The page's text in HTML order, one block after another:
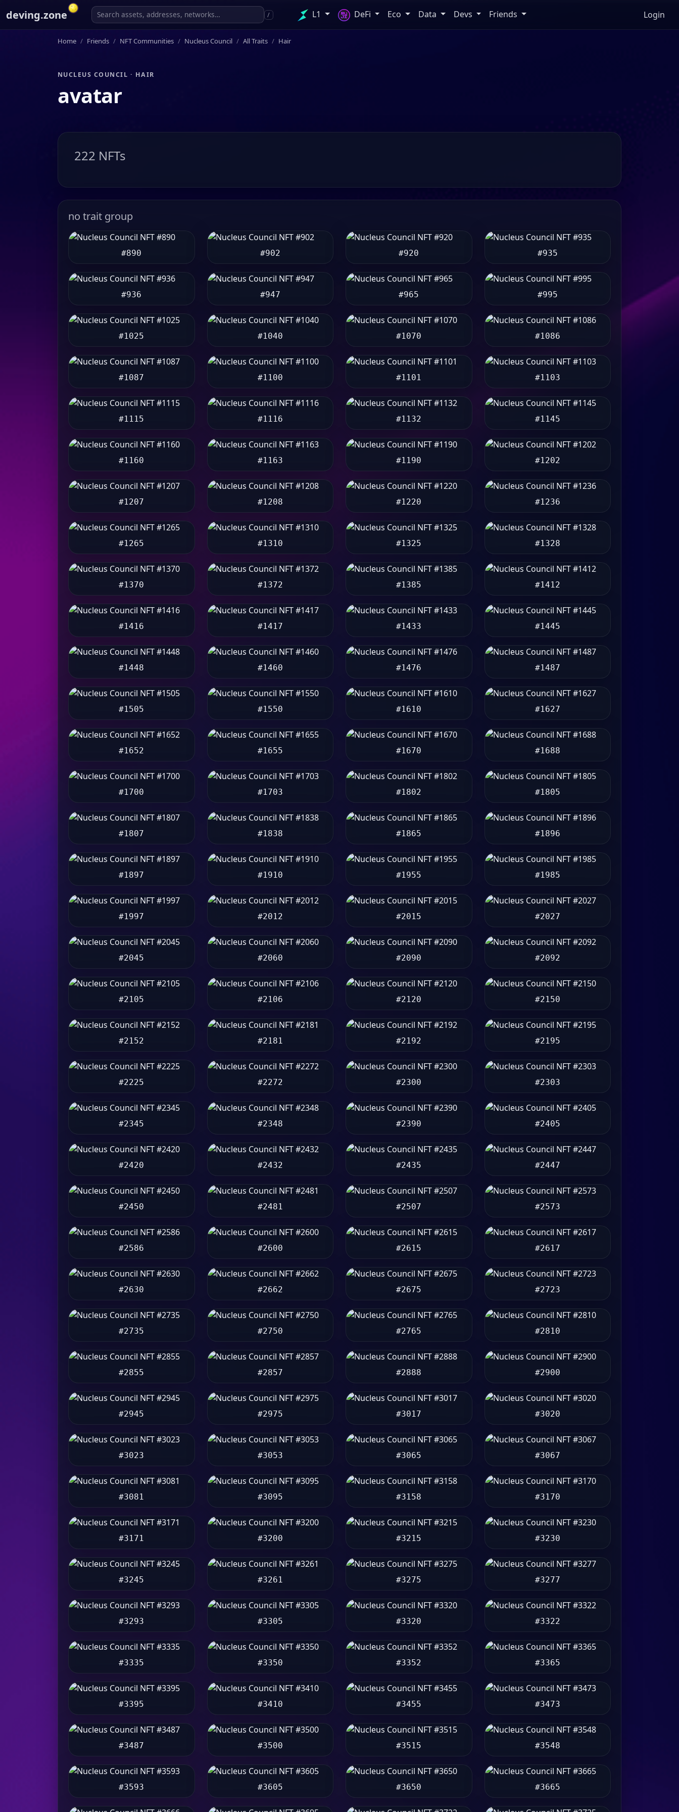
deving.zone / L1 DeFi Eco Data Devs Friends Login
Home Friends NFT Communities Nucleus Council All Traits Hair
NUCLEUS COUNCIL · HAIR
avatar
222 NFTs
no trait group
#890 #902 #920 #935
#936 #947 #965 #995
#1025 #1040 #1070 #1086
#1087 #1100 #1101 #1103
#1115 #1116 #1132 #1145
#1160 #1163 #1190 #1202
#1207 #1208 #1220 #1236
#1265 #1310 #1325 #1328
#1370 #1372 #1385 #1412
#1416 #1417 #1433 #1445
#1448 #1460 #1476 #1487
#1505 #1550 #1610 #1627
#1652 #1655 #1670 #1688
#1700 #1703 #1802 #1805
#1807 #1838 #1865 #1896
#1897 #1910 #1955 #1985
#1997 #2012 #2015 #2027
#2045 #2060 #2090 #2092
#2105 #2106 #2120 #2150
#2152 #2181 #2192 #2195
#2225 #2272 #2300 #2303
#2345 #2348 #2390 #2405
#2420 #2432 #2435 #2447
#2450 #2481 #2507 #2573
#2586 #2600 #2615 #2617
#2630 #2662 #2675 #2723
#2735 #2750 #2765 #2810
#2855 #2857 #2888 #2900
#2945 #2975 #3017 #3020
#3023 #3053 #3065 #3067
#3081 #3095 #3158 #3170
#3171 #3200 #3215 #3230
#3245 #3261 #3275 #3277
#3293 #3305 #3320 #3322
#3335 #3350 #3352 #3365
#3395 #3410 #3455 #3473
#3487 #3500 #3515 #3548
#3593 #3605 #3650 #3665